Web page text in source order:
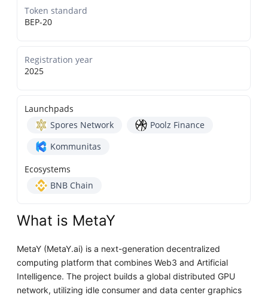
Token standard
BEP-20
Registration year
2025
Launchpads
Spores Network
Poolz Finance
Kommunitas
Ecosystems
BNB Chain
What is MetaY
MetaY (MetaY.ai) is a next-generation decentralized
computing platform that combines Web3 and Artificial
Intelligence. The project builds a global distributed GPU
network, utilizing idle consumer and data center graphics